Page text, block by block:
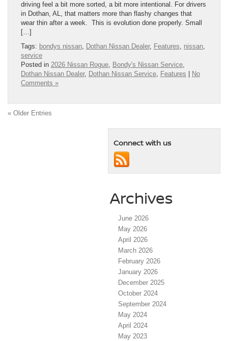
driving feel a bit more sorted, a bit more intentional. For drivers
in Dothan, AL, that matters more than flashy changes that
wear thin after a week. This is evolution done properly. Small
[…]
Tags: bondys nissan, Dothan Nissan Dealer, Features, nissan,
service
Posted in 2026 Nissan Rogue, Bondy's Nissan Service,
Dothan Nissan Dealer, Dothan Nissan Service, Features
No
Comments »
« Older Entries
Connect with us
Archives
June 2026
May 2026
April 2026
March 2026
February 2026
January 2026
December 2025
October 2024
September 2024
May 2024
April 2024
May 2023